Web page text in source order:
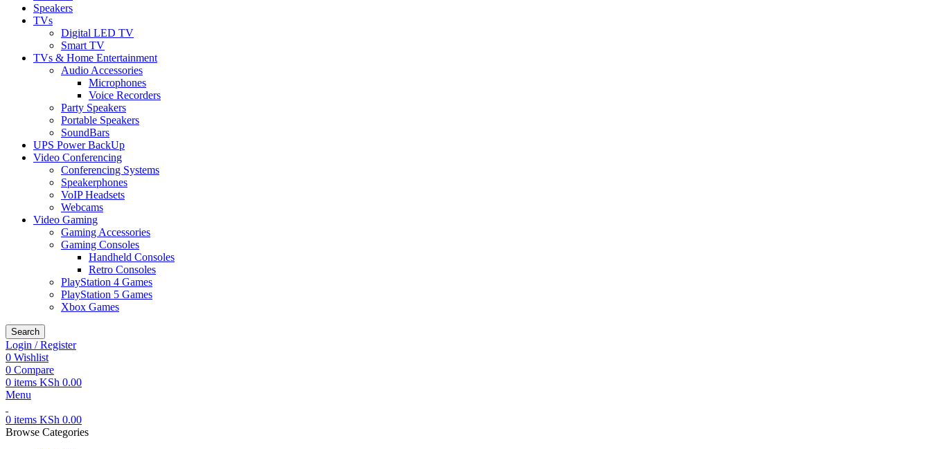
Speakers
TVs
Digital LED TV
Smart TV
TVs & Home Entertainment
Audio Accessories
Microphones
Voice Recorders
Party Speakers
Portable Speakers
SoundBars
UPS Power BackUp
Video Conferencing
Conferencing Systems
Speakerphones
VoIP Headsets
Webcams
Video Gaming
Gaming Accessories
Gaming Consoles
Handheld Consoles
Retro Consoles
PlayStation 4 Games
PlayStation 5 Games
Xbox Games
Search
Login / Register
0 Wishlist
0 Compare
0 items KSh 0.00
Menu
0 items KSh 0.00
Browse Categories